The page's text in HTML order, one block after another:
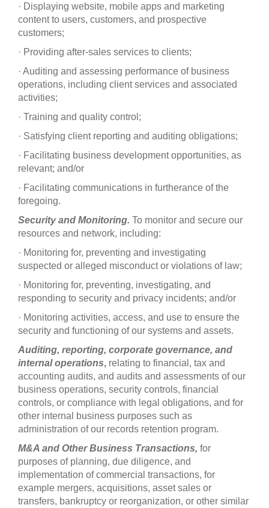
· Displaying website, mobile apps and marketing
content to users, customers, and prospective
customers;
· Providing after-sales services to clients;
· Auditing and assessing performance of business
operations, including client services and associated
activities;
· Training and quality control;
· Satisfying client reporting and auditing obligations;
· Facilitating business development opportunities, as
relevant; and/or
· Facilitating communications in furtherance of the
foregoing.
Security and Monitoring. To monitor and secure our
resources and network, including:
· Monitoring for, preventing and investigating
suspected or alleged misconduct or violations of law;
· Monitoring for, preventing, investigating, and
responding to security and privacy incidents; and/or
· Monitoring activities, access, and use to ensure the
security and functioning of our systems and assets.
Auditing, reporting, corporate governance, and
internal operations, relating to financial, tax and
accounting audits, and audits and assessments of our
business operations, security controls, financial
controls, or compliance with legal obligations, and for
other internal business purposes such as
administration of our records retention program.
M&A and Other Business Transactions, for
purposes of planning, due diligence, and
implementation of commercial transactions, for
example mergers, acquisitions, asset sales or
transfers, bankruptcy or reorganization, or other similar